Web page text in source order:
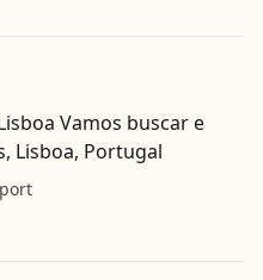
Vamos buscar e
Lisboa, Portugal
| ©